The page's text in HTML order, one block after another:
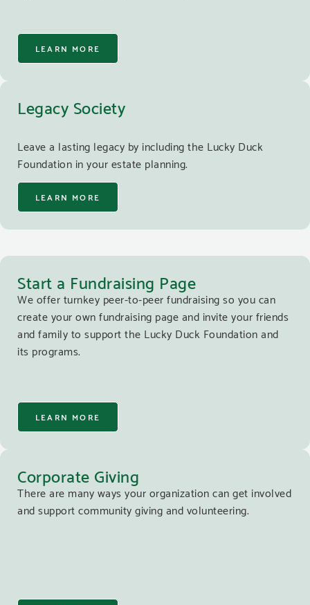
LEARN MORE
Legacy Society
Leave a lasting legacy by including the Lucky Duck
Foundation in your estate planning.
LEARN MORE
Start a Fundraising Page
We offer turnkey peer-to-peer fundraising so you can
create your own fundraising page and invite your friends
and family to support the Lucky Duck Foundation and
its programs.
LEARN MORE
Corporate Giving
There are many ways your organization can get involved
and support community giving and volunteering.